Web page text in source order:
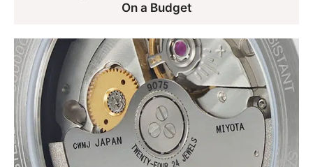
On a Budget